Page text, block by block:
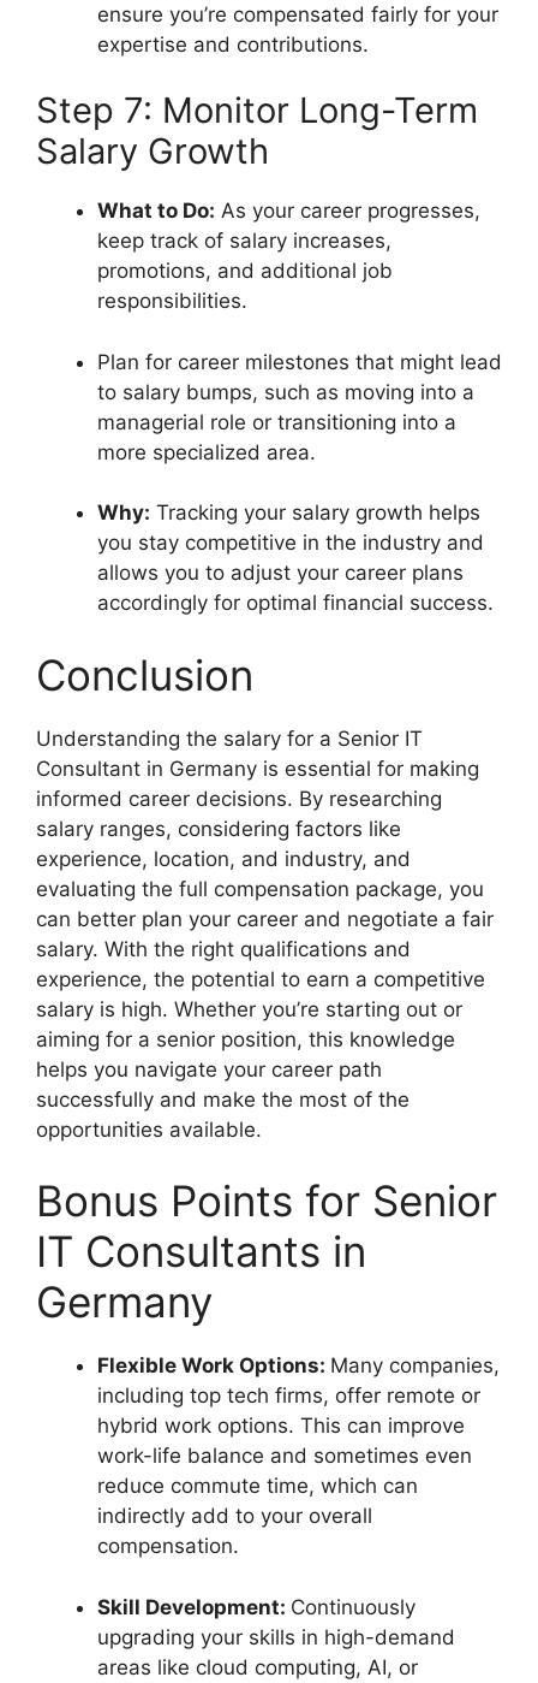
ensure you’re compensated fairly for your
expertise and contributions.
Step 7: Monitor Long-Term
Salary Growth
What to Do: As your career progresses,
keep track of salary increases,
promotions, and additional job
responsibilities.
Plan for career milestones that might lead
to salary bumps, such as moving into a
managerial role or transitioning into a
more specialized area.
Why: Tracking your salary growth helps
you stay competitive in the industry and
allows you to adjust your career plans
accordingly for optimal financial success.
Conclusion
Understanding the salary for a Senior IT
Consultant in Germany is essential for making
informed career decisions. By researching
salary ranges, considering factors like
experience, location, and industry, and
evaluating the full compensation package, you
can better plan your career and negotiate a fair
salary. With the right qualifications and
experience, the potential to earn a competitive
salary is high. Whether you’re starting out or
aiming for a senior position, this knowledge
helps you navigate your career path
successfully and make the most of the
opportunities available.
Bonus Points for Senior
IT Consultants in
Germany
Flexible Work Options: Many companies,
including top tech firms, offer remote or
hybrid work options. This can improve
work-life balance and sometimes even
reduce commute time, which can
indirectly add to your overall
compensation.
Skill Development: Continuously
upgrading your skills in high-demand
areas like cloud computing, AI, or